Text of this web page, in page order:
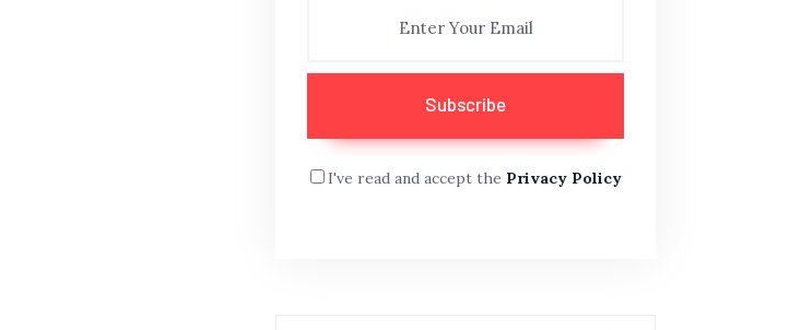
I've read and accept the Privacy Policy